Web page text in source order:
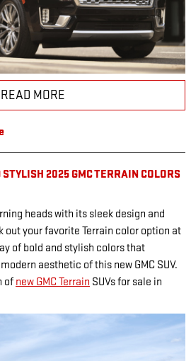
READ MORE
STYLISH 2025 GMC TERRAIN COLORS
heads with its sleek design and
your favorite Terrain color option at
of bold and stylish colors that
aesthetic of this new GMC SUV.
of new GMC Terrain SUVs for sale in